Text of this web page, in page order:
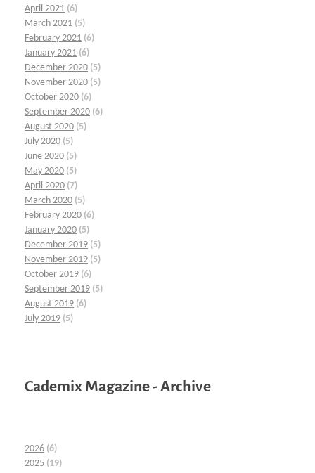
April 2021 (6)
March 2021 (5)
February 2021 (6)
January 2021 (6)
December 2020 (5)
November 2020 (5)
October 2020 (6)
September 2020 (6)
August 2020 (5)
July 2020 (5)
June 2020 (5)
May 2020 (5)
April 2020 (7)
March 2020 (5)
February 2020 (6)
January 2020 (5)
December 2019 (5)
November 2019 (5)
October 2019 (6)
September 2019 (5)
August 2019 (6)
July 2019 (5)
Cademix Magazine - Archive
2026 (6)
2025 (19)